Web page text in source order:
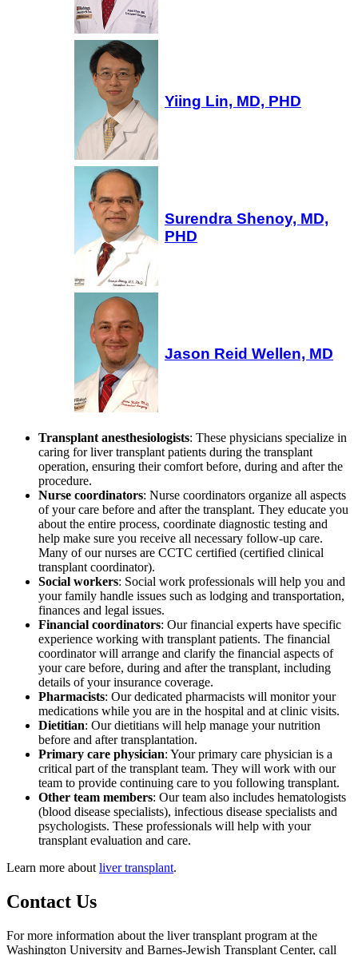
Yiing Lin, MD, PHD
Surendra Shenoy, MD,
PHD
Jason Reid Wellen, MD
Transplant anesthesiologists: These physicians specialize in
caring for liver transplant patients during the transplant
operation, ensuring their comfort before, during and after the
procedure.
Nurse coordinators: Nurse coordinators organize all aspects
of your care before and after the transplant. They educate you
about the entire process, coordinate diagnostic testing and
help make sure you receive all necessary follow-up care.
Many of our nurses are CCTC certified (certified clinical
transplant coordinator).
Social workers: Social work professionals will help you and
your family handle issues such as lodging and transportation,
finances and legal issues.
Financial coordinators: Our financial experts have specific
experience working with transplant patients. The financial
coordinator will arrange and clarify the financial aspects of
your care before, during and after the transplant, including
details of your insurance coverage.
Pharmacists: Our dedicated pharmacists will monitor your
medications while you are in the hospital and at clinic visits.
Dietitian: Our dietitians will help manage your nutrition
before and after transplantation.
Primary care physician: Your primary care physician is a
critical part of the transplant team. They will work with our
team to provide continuing care to you following transplant.
Other team members: Our team also includes hematologists
(blood disease specialists), infectious disease specialists and
psychologists. These professionals will help with your
transplant evaluation and care.
Learn more about liver transplant.
Contact Us
For more information about the liver transplant program at the
Washington University and Barnes-Jewish Transplant Center, call